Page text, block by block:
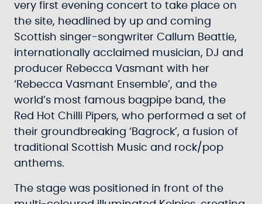
very first evening concert to take place on
the site, headlined by up and coming
Scottish singer-songwriter Callum Beattie,
internationally acclaimed musician, DJ and
producer Rebecca Vasmant with her
‘Rebecca Vasmant Ensemble’, and the
world’s most famous bagpipe band, the
Red Hot Chilli Pipers, who performed a set of
their groundbreaking ‘Bagrock’, a fusion of
traditional Scottish Music and rock/pop
anthems.
The stage was positioned in front of the